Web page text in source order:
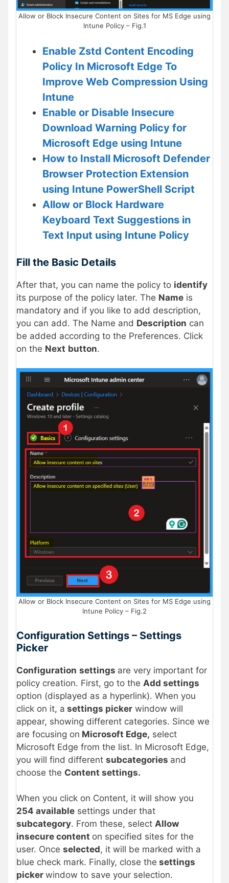
Allow or Block Insecure Content on Sites for MS Edge using
Intune Policy – Fig.1
Enable Zstd Content Encoding
Policy In Microsoft Edge To
Improve Web Compression Using
Intune
Enable or Disable Insecure
Download Warning Policy for
Microsoft Edge using Intune
How to Install Microsoft Defender
Browser Protection Extension
using Intune PowerShell Script
Allow or Block Hardware
Keyboard Text Suggestions in
Text Input using Intune Policy
Fill the Basic Details
After that, you can name the policy to identify
its purpose of the policy later. The Name is
mandatory and if you like to add description,
you can add. The Name and Description can
be added according to the Preferences. Click
on the Next button.
Allow or Block Insecure Content on Sites for MS Edge using
Intune Policy – Fig.2
Configuration Settings – Settings
Picker
Configuration settings are very important for
policy creation. First, go to the Add settings
option (displayed as a hyperlink). When you
click on it, a settings picker window will
appear, showing different categories. Since we
are focusing on Microsoft Edge, select
Microsoft Edge from the list. In Microsoft Edge,
you will find different subcategories and
choose the Content settings.
When you click on Content, it will show you
254 available settings under that
subcategory. From these, select Allow
insecure content on specified sites for the
user. Once selected, it will be marked with a
blue check mark. Finally, close the settings
picker window to save your selection.